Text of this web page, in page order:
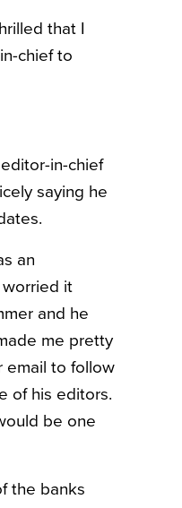
that I
chief to
in-chief
saying he
an
it
and he
me pretty
email to follow
of his editors.
be one
the banks